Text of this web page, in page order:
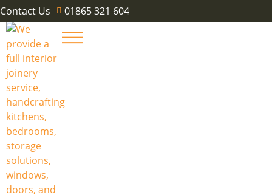
Contact Us 01865 321 604